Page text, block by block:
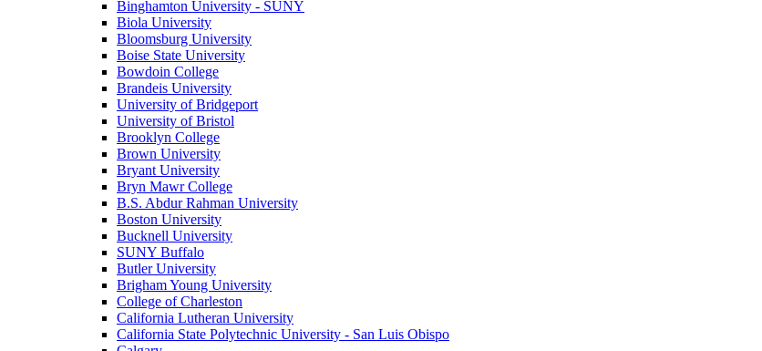
Binghamton University - SUNY
Biola University
Bloomsburg University
Boise State University
Bowdoin College
Brandeis University
University of Bridgeport
University of Bristol
Brooklyn College
Brown University
Bryant University
Bryn Mawr College
B.S. Abdur Rahman University
Boston University
Bucknell University
SUNY Buffalo
Butler University
Brigham Young University
College of Charleston
California Lutheran University
California State Polytechnic University - San Luis Obispo